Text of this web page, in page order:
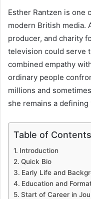
Esther Rantzen is one
modern British media.
producer, and charity
television could serve
combined empathy
ordinary people
millions and
she remains a
Table of Contents
Introduction
Quick Bio
Early Life and
Education and
Start of Career in